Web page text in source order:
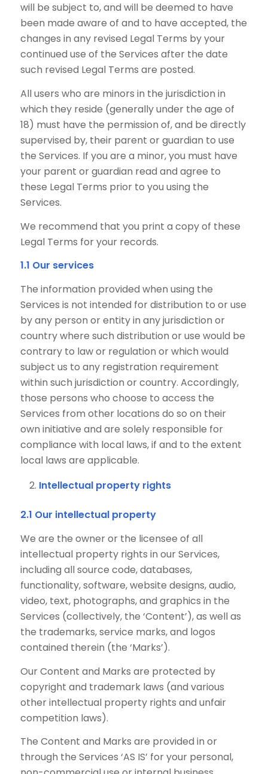
will be subject to, and will be deemed to have
been made aware of and to have accepted, the
changes in any revised Legal Terms by your
continued use of the Services after the date
such revised Legal Terms are posted.
All users who are minors in the jurisdiction in
which they reside (generally under the age of
18) must have the permission of, and be directly
supervised by, their parent or guardian to use
the Services. If you are a minor, you must have
your parent or guardian read and agree to
these Legal Terms prior to you using the
Services.
We recommend that you print a copy of these
Legal Terms for your records.
1.1 Our services
The information provided when using the
Services is not intended for distribution to or use
by any person or entity in any jurisdiction or
country where such distribution or use would be
contrary to law or regulation or which would
subject us to any registration requirement
within such jurisdiction or country. Accordingly,
those persons who choose to access the
Services from other locations do so on their
own initiative and are solely responsible for
compliance with local laws, if and to the extent
local laws are applicable.
Intellectual property rights
2.1 Our intellectual property
We are the owner or the licensee of all
intellectual property rights in our Services,
including all source code, databases,
functionality, software, website designs, audio,
video, text, photographs, and graphics in the
Services (collectively, the ‘Content’), as well as
the trademarks, service marks, and logos
contained therein (the ‘Marks’).
Our Content and Marks are protected by
copyright and trademark laws (and various
other intellectual property rights and unfair
competition laws).
The Content and Marks are provided in or
through the Services ‘AS IS’ for your personal,